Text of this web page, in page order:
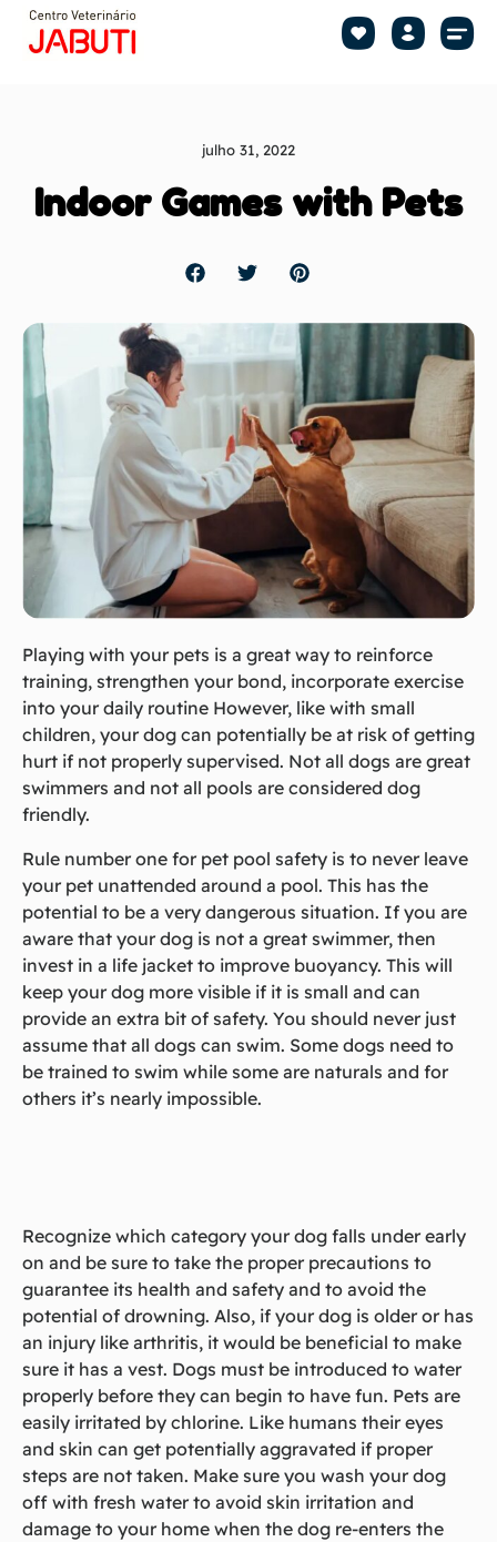
julho 31, 2022
Indoor Games with Pets
Playing with your pets is a great way to reinforce
training, strengthen your bond, incorporate exercise
into your daily routine However, like with small
children, your dog can potentially be at risk of getting
hurt if not properly supervised. Not all dogs are great
swimmers and not all pools are considered dog
friendly.
Rule number one for pet pool safety is to never leave
your pet unattended around a pool. This has the
potential to be a very dangerous situation. If you are
aware that your dog is not a great swimmer, then
invest in a life jacket to improve buoyancy. This will
keep your dog more visible if it is small and can
provide an extra bit of safety. You should never just
assume that all dogs can swim. Some dogs need to
be trained to swim while some are naturals and for
others it’s nearly impossible.
Recognize which category your dog falls under early
on and be sure to take the proper precautions to
guarantee its health and safety and to avoid the
potential of drowning. Also, if your dog is older or has
an injury like arthritis, it would be beneficial to make
sure it has a vest. Dogs must be introduced to water
properly before they can begin to have fun. Pets are
easily irritated by chlorine. Like humans their eyes
and skin can get potentially aggravated if proper
steps are not taken. Make sure you wash your dog
off with fresh water to avoid skin irritation and
damage to your home when the dog re-enters the